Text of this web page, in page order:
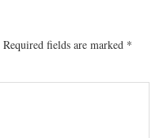
Required fields are marked *